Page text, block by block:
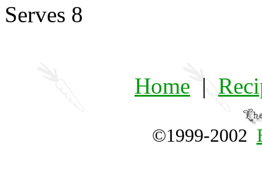
Serves 8
Home |
©1999-2002